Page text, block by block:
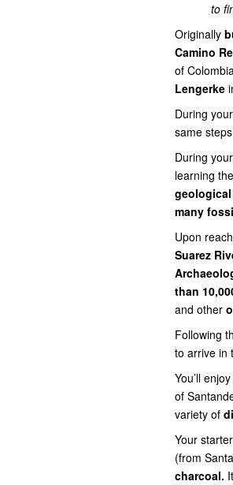
to
Originally
Camino
of
Lengerke
During
same
During
learning the
many
Upon
Suarez
than
and other
Following
to arrive in
You’ll
of
variety of
Your
(from
charcoal.